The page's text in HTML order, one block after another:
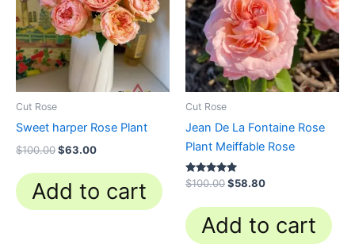
Cut Rose
Sweet harper Rose Plant
$100.00$63.00
Add to cart
Cut Rose
Jean De La Fontaine Rose
Plant Meiffable Rose
Rated
4.84
$100.00$58.80
Add to cart